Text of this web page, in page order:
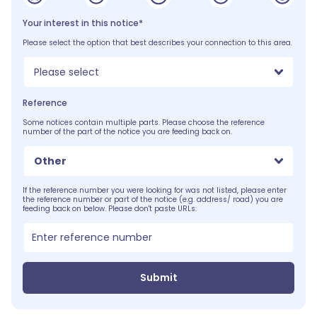
Your interest in this notice*
Please select the option that best describes your connection to this area.
Please select
Reference
Some notices contain multiple parts. Please choose the reference
number of the part of the notice you are feeding back on.
Other
If the reference number you were looking for was not listed, please enter
the reference number or part of the notice (e.g. address/ road) you are
feeding back on below. Please don't paste URLs:
Submit